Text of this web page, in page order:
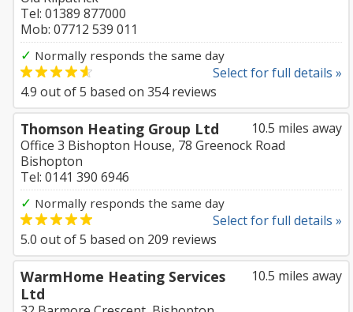
Tel: 01389 877000
Mob: 07712 539 011
✓ Normally responds the same day
Select for full details »
4.9 out of5 based on 354reviews
10.5 miles away
Thomson Heating Group Ltd
Office 3 Bishopton House, 78 Greenock Road
Bishopton
Tel: 0141 390 6946
✓ Normally responds the same day
Select for full details »
5.0 out of5 based on 209 reviews
10.5 miles away
WarmHome Heating Services
Ltd